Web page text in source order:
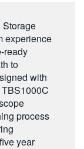
experience
ready
to
with
process
year